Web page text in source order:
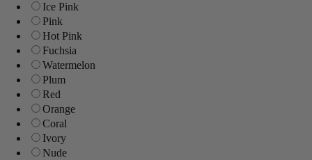
Ice Pink
Pink
Hot Pink
Fuchsia
Watermelon
Plum
Red
Orange
Coral
Ivory
Nude